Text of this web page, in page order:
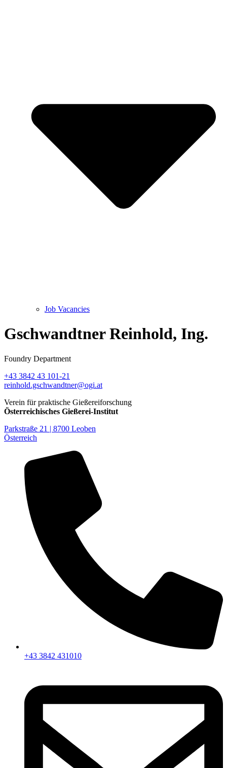
Job Vacancies
Gschwandtner Reinhold, Ing.
Foundry Department
+43 3842 43 101-21
reinhold.gschwandtner@ogi.at
Verein für praktische Gießereiforschung
Österreichisches Gießerei-Institut
Parkstraße 21 | 8700 Leoben
Österreich
+43 3842 431010